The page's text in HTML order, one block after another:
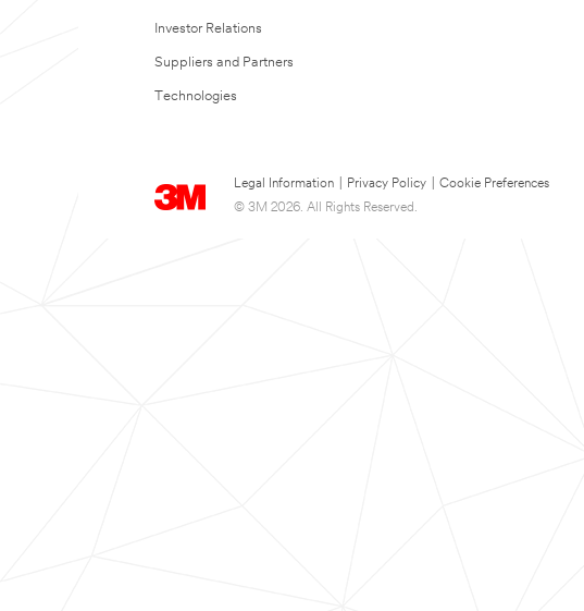
Investor Relations
Suppliers and Partners
Technologies
Legal Information Privacy Policy
Cookie Preferences
© 3M 2026. All Rights Reserved.